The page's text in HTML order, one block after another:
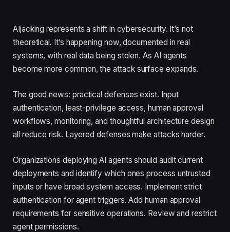
AIjacking represents a shift in cybersecurity. It’s not
theoretical. It’s happening now, documented in real
systems, with real data being stolen. As AI agents
become more common, the attack surface expands.
The good news: practical defenses exist. Input
authentication, least-privilege access, human approval
workflows, monitoring, and thoughtful architecture design
all reduce risk. Layered defenses make attacks harder.
Organizations deploying AI agents should audit current
deployments and identify which ones process untrusted
inputs or have broad system access. Implement strict
authentication for agent triggers. Add human approval
requirements for sensitive operations. Review and restrict
agent permissions.